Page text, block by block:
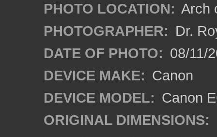
PHOTO LOCATION: Arch
PHOTOGRAPHER: Dr.
DATE OF PHOTO: 08/11/
DEVICE MAKE: Canon
DEVICE MODEL: Canon
ORIGINAL DIMENSIONS: